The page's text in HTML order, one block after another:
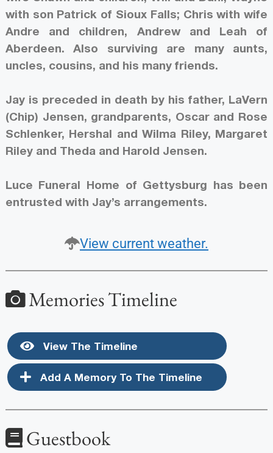
with son Patrick of Sioux Falls; Chris with wife
Andre and children, Andrew and Leah of
Aberdeen. Also surviving are many aunts,
uncles, cousins, and his many friends.
Jay is preceded in death by his father, LaVern
(Chip) Jensen, grandparents, Oscar and Rose
Schlenker, Hershal and Wilma Riley, Margaret
Riley and Theda and Harold Jensen.
Luce Funeral Home of Gettysburg has been
entrusted with Jay’s arrangements.
View current weather.
Memories Timeline
View The Timeline
Add A Memory To The Timeline
Guestbook